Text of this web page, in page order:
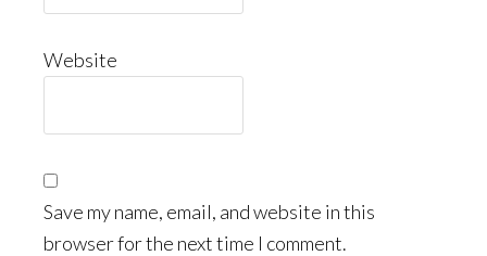
Website
Save my name, email, and website in this
browser for the next time I comment.